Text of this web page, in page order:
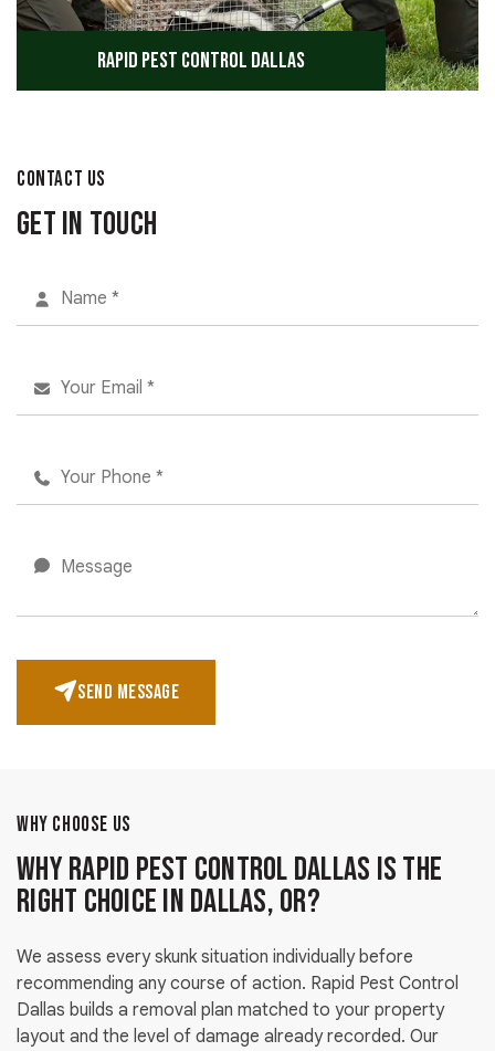
Rapid Pest Control Dallas
CONTACT US
Get in Touch
SEND MESSAGE
WHY CHOOSE US
Why Rapid Pest Control Dallas Is the
Right Choice in Dallas, OR?
We assess every skunk situation individually before
recommending any course of action. Rapid Pest Control
Dallas builds a removal plan matched to your property
layout and the level of damage already recorded. Our